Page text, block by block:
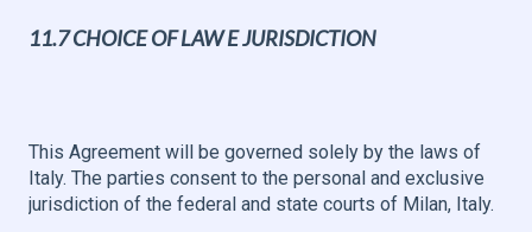
11.7 CHOICE OF LAW E JURISDICTION
This Agreement will be governed solely by the laws of
Italy. The parties consent to the personal and exclusive
jurisdiction of the federal and state courts of Milan, Italy.